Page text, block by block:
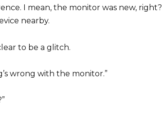
I mean, the monitor was new, right?
nearby.
to be a glitch.
wrong with the monitor.”